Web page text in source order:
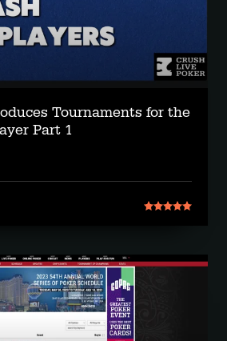
Tournaments for the
Part 1